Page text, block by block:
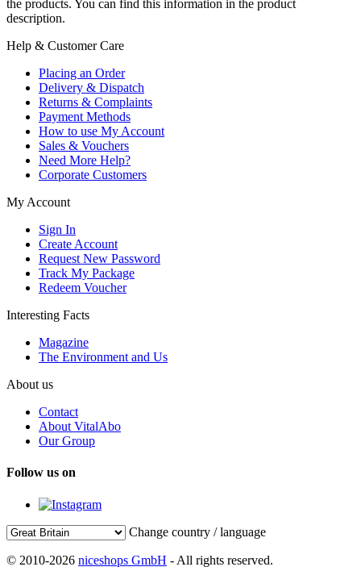
the products. You can find this information in the product
description.
Help & Customer Care
Placing an Order
Delivery & Dispatch
Returns & Complaints
Payment Methods
How to use My Account
Sales & Vouchers
Need More Help?
Corporate Customers
My Account
Sign In
Create Account
Request New Password
Track My Package
Redeem Voucher
Interesting Facts
Magazine
The Environment and Us
About us
Contact
About VitalAbo
Our Group
Follow us on
Change country / language
© 2010-2026 niceshops GmbH - All rights reserved.